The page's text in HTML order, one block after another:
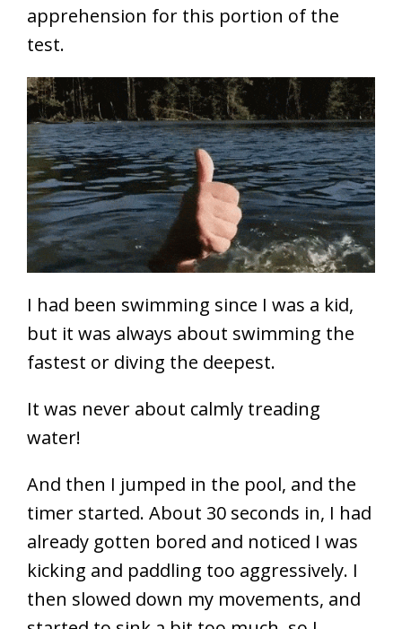
apprehension for this portion of the
test.
I had been swimming since I was a kid,
but it was always about swimming the
fastest or diving the deepest.
It was never about calmly treading
water!
And then I jumped in the pool, and the
timer started. About 30 seconds in, I had
already gotten bored and noticed I was
kicking and paddling too aggressively. I
then slowed down my movements, and